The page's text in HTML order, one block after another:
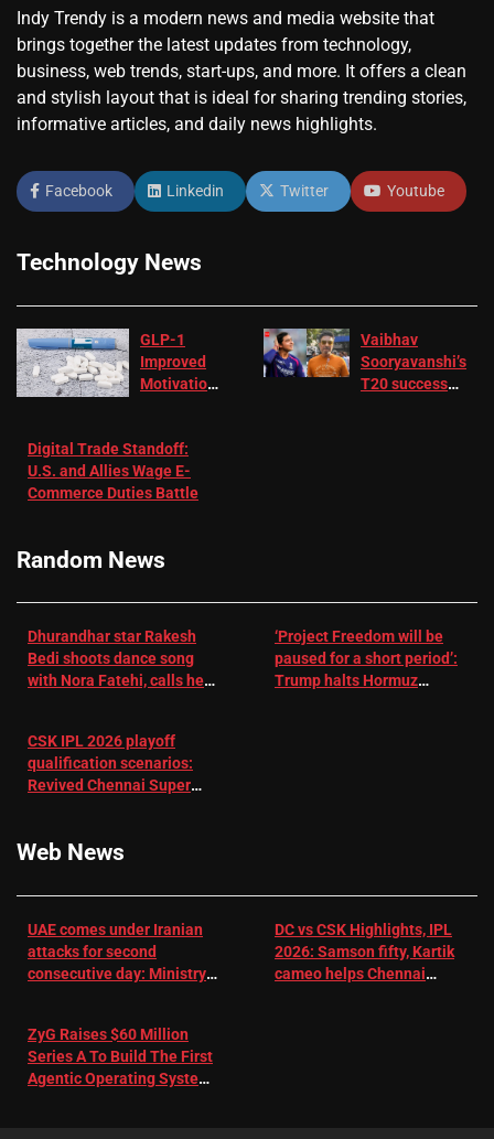
Indy Trendy is a modern news and media website that
brings together the latest updates from technology,
business, web trends, start-ups, and more. It offers a clean
and stylish layout that is ideal for sharing trending stories,
informative articles, and daily news highlights.
Facebook Linkedin Twitter Youtube
Technology News
GLP-1
Improved
Motivation
Depression
– EMJ
Vaibhav
Sooryavanshi’s
T20 success
Digital Trade Standoff:
U.S. and Allies Wage E-
Commerce Duties Battle
Random News
Dhurandhar star Rakesh
Bedi shoots dance song
with Nora Fatehi, calls her
‘Project Freedom will be
paused for a short period’:
Trump halts Hormuz
CSK IPL 2026 playoff
qualification scenarios:
Revived Chennai Super
Web News
UAE comes under Iranian
attacks for second
consecutive day: Ministry |
DC vs CSK Highlights, IPL
2026: Samson fifty, Kartik
cameo helps Chennai
ZyG Raises $60 Million
Series A To Build The First
Agentic Operating System